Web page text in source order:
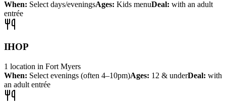
When: Select days/eveningsAges: Kids menuDeal: with an adult
entrée
IHOP
1 location in Fort Myers
When: Select evenings (often 4–10pm)Ages: 12 & underDeal: with
an adult entrée